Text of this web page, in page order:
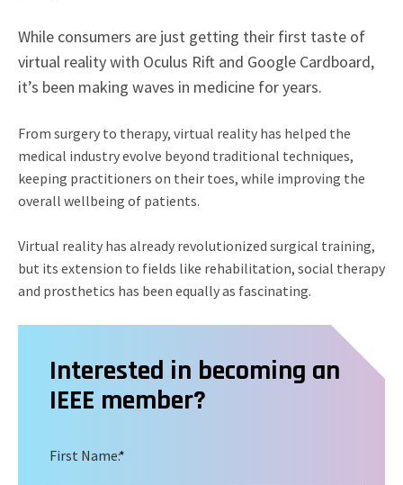
While consumers are just getting their first taste of
virtual reality with Oculus Rift and Google Cardboard,
it’s been making waves in medicine for years.
From surgery to therapy, virtual reality has helped the
medical industry evolve beyond traditional techniques,
keeping practitioners on their toes, while improving the
overall wellbeing of patients.
Virtual reality has already revolutionized surgical training,
but its extension to fields like rehabilitation, social therapy
and prosthetics has been equally as fascinating.
Interested in becoming an
IEEE member?
*
First Name: